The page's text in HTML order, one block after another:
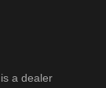
, is a dealer